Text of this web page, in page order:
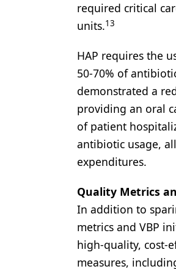
required critical
units.13
HAP requires the
50-70% of
demonstrated a
providing an oral
of patient
antibiotic usage,
expenditures.
Quality Metrics
In addition to
metrics and VBP
high-quality, cost-
measures,